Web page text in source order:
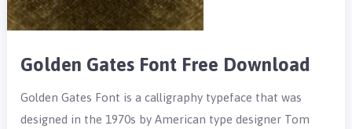
Golden Gates Font Free Download
Golden Gates Font is a calligraphy typeface that was
designed in the 1970s by American type designer Tom